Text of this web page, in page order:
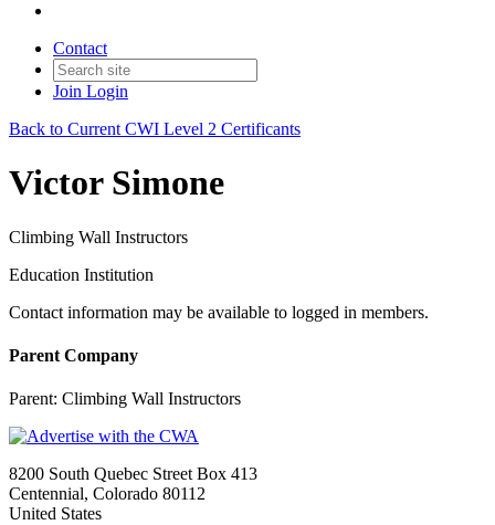
Contact
Join Login
Back to Current CWI Level 2 Certificants
Victor Simone
Climbing Wall Instructors
Education Institution
Contact information may be available to logged in members.
Parent Company
Parent: Climbing Wall Instructors
8200 South Quebec Street Box 413
Centennial, Colorado 80112
United States